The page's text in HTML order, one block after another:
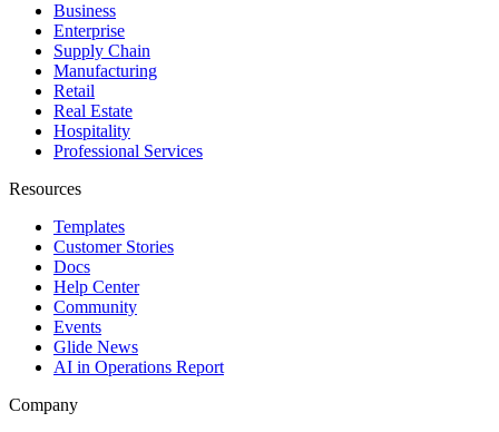
Business
Enterprise
Supply Chain
Manufacturing
Retail
Real Estate
Hospitality
Professional Services
Resources
Templates
Customer Stories
Docs
Help Center
Community
Events
Glide News
AI in Operations Report
Company